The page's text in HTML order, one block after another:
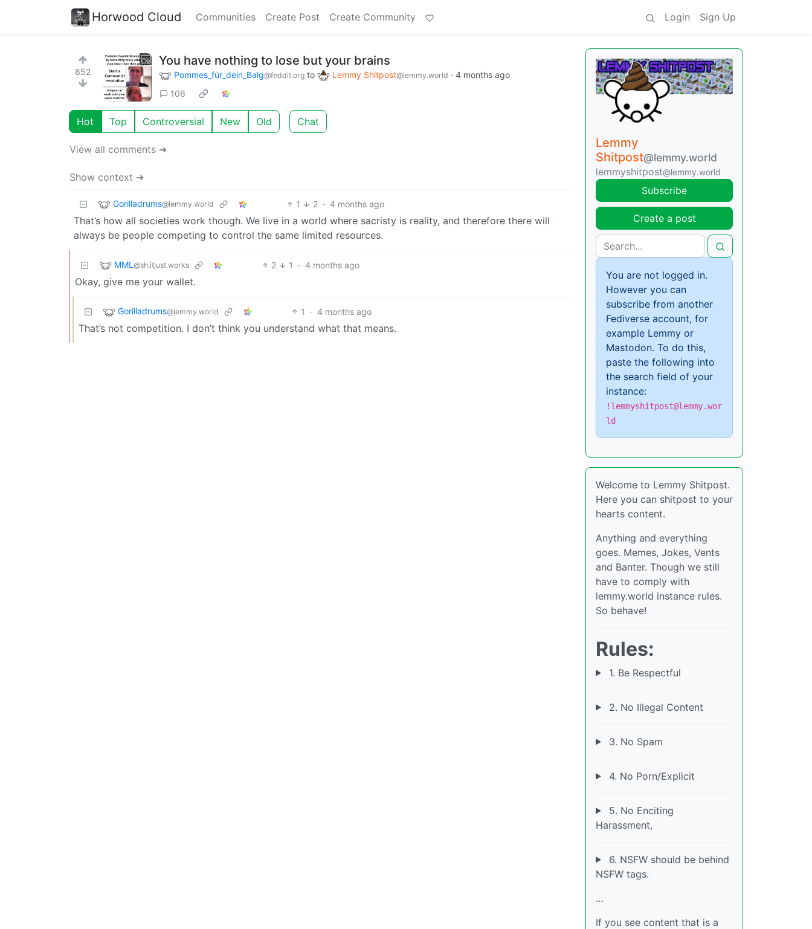
Horwood Cloud Communities Create Post Create Community Login Sign Up
852
You have nothing to lose but your brains
Pommes_für_dein_Balg@feddit.org to Lemmy Shitpost@lemmy.world · 4 months ago
106
Hot Top Controversial New Old Chat
View all comments ➔
Show context ➔
Gorilladrums@lemmy.world 1 2 · 4 months ago
That’s how all societies work though. We live in a world where sacristy is reality, and therefore there will
always be people competing to control the same limited resources.
MML @sh.itjust.works 2 1 · 4 months ago
Okay, give me your wallet.
Gorilladrums@lemmy.world 1 · 4 months ago
That’s not competition. I don’t think you understand what that means.
Lemmy
Shitpost@lemmy.world
lemmyshitpost@lemmy.world
Subscribe
Create a post
You are not logged in.
However you can
subscribe from another
Fediverse account, for
example Lemmy or
Mastodon. To do this,
paste the following into
the search field of your
instance:
!lemmyshitpost@lemmy.wor
ld
Welcome to Lemmy Shitpost.
Here you can shitpost to your
hearts content.
Anything and everything
goes. Memes, Jokes, Vents
and Banter. Though we still
have to comply with
lemmy.world instance rules.
So behave!
Rules:
1. Be Respectful
2. No Illegal Content
3. No Spam
4. No Porn/Explicit
5. No Enciting
Harassment,
6. NSFW should be behind
NSFW tags.
…
If you see content that is a